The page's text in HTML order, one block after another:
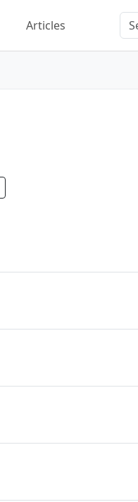
Articles